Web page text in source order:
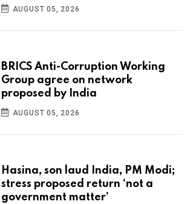
AUGUST 05, 2026
BRICS Anti-Corruption Working
Group agree on network
proposed by India
AUGUST 05, 2026
Hasina, son laud India, PM Modi;
stress proposed return ‘not a
government matter’